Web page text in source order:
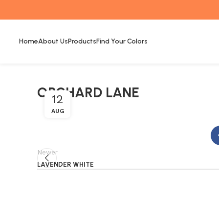
HomeAbout UsProductsFind Your Colors
ORCHARD LANE
12
AUG
Newer
LAVENDER WHITE